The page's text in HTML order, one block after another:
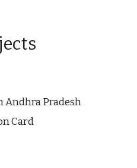
Andhra Pradesh
Card